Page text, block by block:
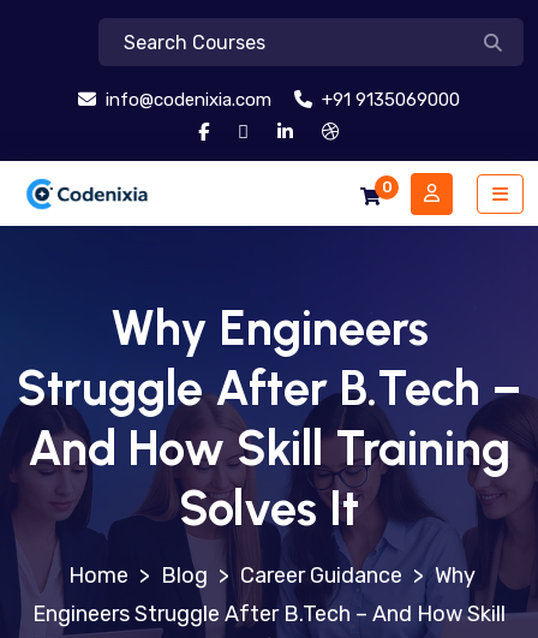
info@codenixia.com +91 9135069000
0
Why Engineers
Struggle After B.Tech –
And How Skill Training
Solves It
> Blog > Career Guidance > Why
Engineers Struggle After B.Tech – And How Skill